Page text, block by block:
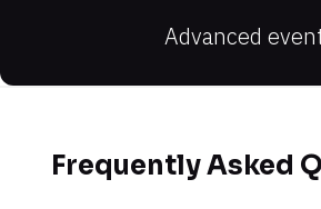
Advanced
Frequently Asked